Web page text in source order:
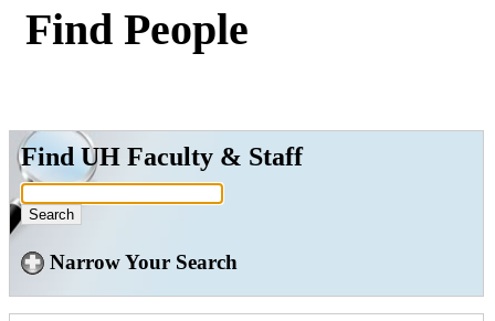
Find People
Find UH Faculty & Staff
Narrow Your Search